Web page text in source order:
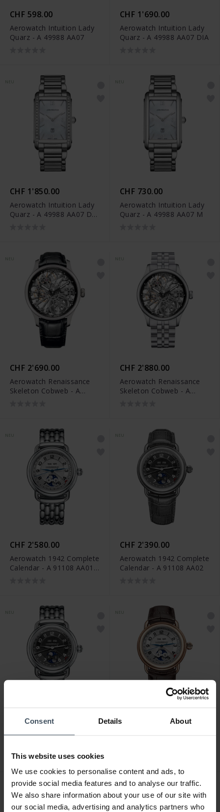
Consent Details About
This website uses cookies
We use cookies to personalise content and ads, to
provide social media features and to analyse our traffic.
We also share information about your use of our site with
our social media, advertising and analytics partners who
CHF 598.00
Aerowatch Intuition Lady
Quarz - A 49988 AA07
CHF 1'690.00
Aerowatch Intuition Lady
Quarz - A 49988 AA07 DIA
CHF 1'850.00
Aerowatch Intuition Lady
Quarz - A 49988 AA07 DIA
CHF 730.00
Aerowatch Intuition Lady
Quarz - A 49988 AA07 M
CHF 2'690.00
Aerowatch Renaissance
Skeleton Cobweb - A
CHF 2'880.00
Aerowatch Renaissance
Skeleton Cobweb - A
CHF 2'580.00
Aerowatch 1942 Complete
Calendar - A 91108 AA01
CHF 2'390.00
Aerowatch 1942 Complete
Calendar - A 91108 AA02
CHF 2'580.00
Aerowatch 1942 Complete
M
CHF 2'590.00
NEU